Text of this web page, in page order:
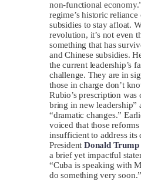
non-functional
regime’s historic reliance
subsidies to stay afloat.
revolution, it’s not even
something that has
and Chinese subsidies.
the current leadership’s
challenge. They are in
those in charge don’t
Rubio’s prescription was
bring in new leadership”
“dramatic changes.”
voiced that those
insufficient to address its
President Donald Trump
a brief yet impactful
“Cuba is speaking with
do something very soon.”